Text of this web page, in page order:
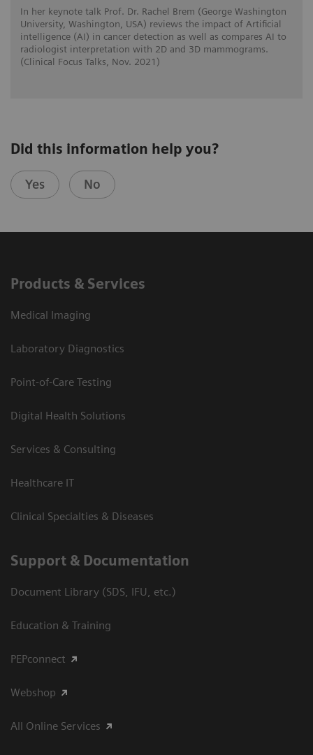
In her keynote talk Prof. Dr. Rachel Brem (George Washington
University, Washington, USA) reviews the impact of Artificial
intelligence (AI) in cancer detection as well as compares AI to
radiologist interpretation with 2D and 3D mammograms.
(Clinical Focus Talks, Nov. 2021)
Did this information help you?
Yes No
Products & Services
Medical Imaging
Laboratory Diagnostics
Point-of-Care Testing
Digital Health Solutions
Services & Consulting
Healthcare IT
Clinical Specialties & Diseases
Support & Documentation
Document Library (SDS, IFU, etc.)
Education & Training
PEPconnect
Webshop
All Online Services